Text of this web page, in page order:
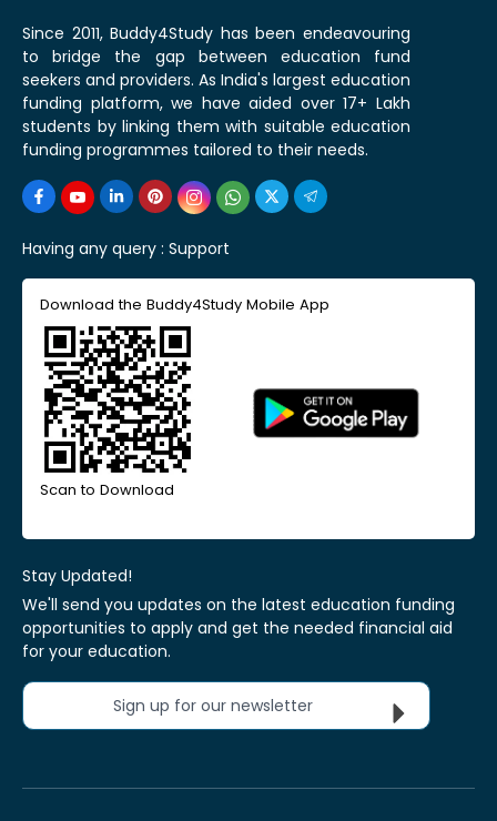
Since 2011, Buddy4Study has been endeavouring
to bridge the gap between education fund
seekers and providers. As India's largest education
funding platform, we have aided over 17+ Lakh
students by linking them with suitable education
funding programmes tailored to their needs.
Having any query : Support
Download the Buddy4Study Mobile App
Scan to Download
Stay Updated!
We'll send you updates on the latest education funding
opportunities to apply and get the needed financial aid
for your education.
Sign up for our newsletter